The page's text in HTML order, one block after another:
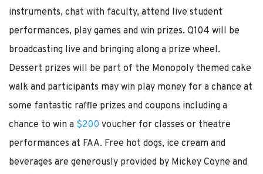
instruments, chat with faculty, attend live student
performances, play games and win prizes. Q104 will be
broadcasting live and bringing along a prize wheel.
Dessert prizes will be part of the Monopoly themed cake
walk and participants may win play money for a chance at
some fantastic raffle prizes and coupons including a
chance to win a $200 voucher for classes or theatre
performances at FAA. Free hot dogs, ice cream and
beverages are generously provided by Mickey Coyne and